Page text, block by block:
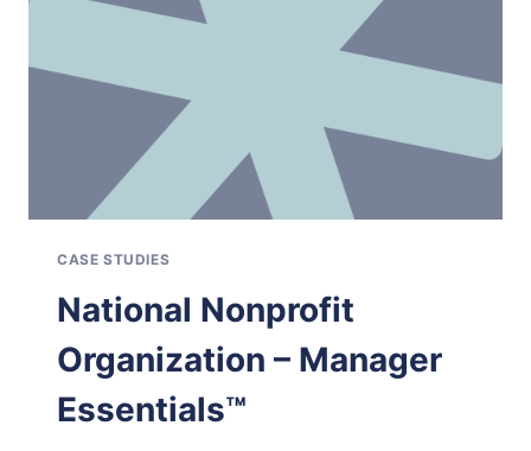
CASE STUDIES
National Nonprofit
Organization – Manager
Essentials™